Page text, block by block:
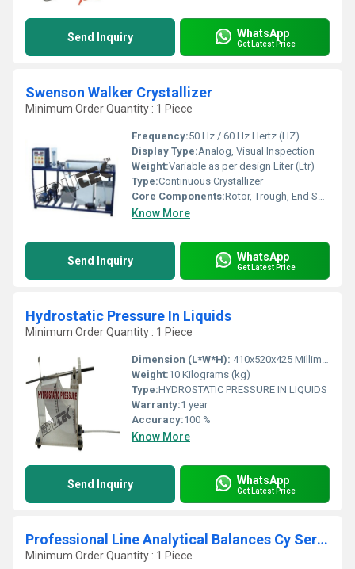
Send Inquiry WhatsApp
Get Latest Price
Swenson Walker Crystallizer
Minimum Order Quantity : 1 Piece
Frequency:50 Hz / 60 Hz Hertz (HZ)
Display Type:Analog, Visual Inspection
Weight:Variable as per design Liter (Ltr)
Type:Continuous Crystallizer
Core Components:Rotor, Trough, End Seals, Motor, Drive System
Know More
Send Inquiry WhatsApp
Get Latest Price
Hydrostatic Pressure In Liquids
Minimum Order Quantity : 1 Piece
Dimension (L*W*H): 410x520x425 Millimeter (mm)
Weight:10 Kilograms (kg)
Type:HYDROSTATIC PRESSURE IN LIQUIDS
Warranty:1 year
Accuracy:100 %
Know More
Send Inquiry WhatsApp
Get Latest Price
Professional Line Analytical Balances Cy Series
Minimum Order Quantity : 1 Piece